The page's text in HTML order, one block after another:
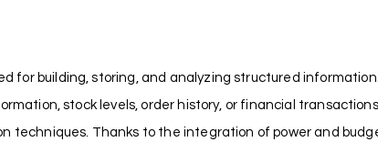
for building, storing, and analyzing structured
stock levels, order history, or financial
techniques. Thanks to the integration of power and